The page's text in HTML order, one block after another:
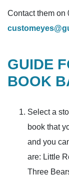
Contact them on
GUIDE
BOOK
Select a
book that
and you
are: Little
Three